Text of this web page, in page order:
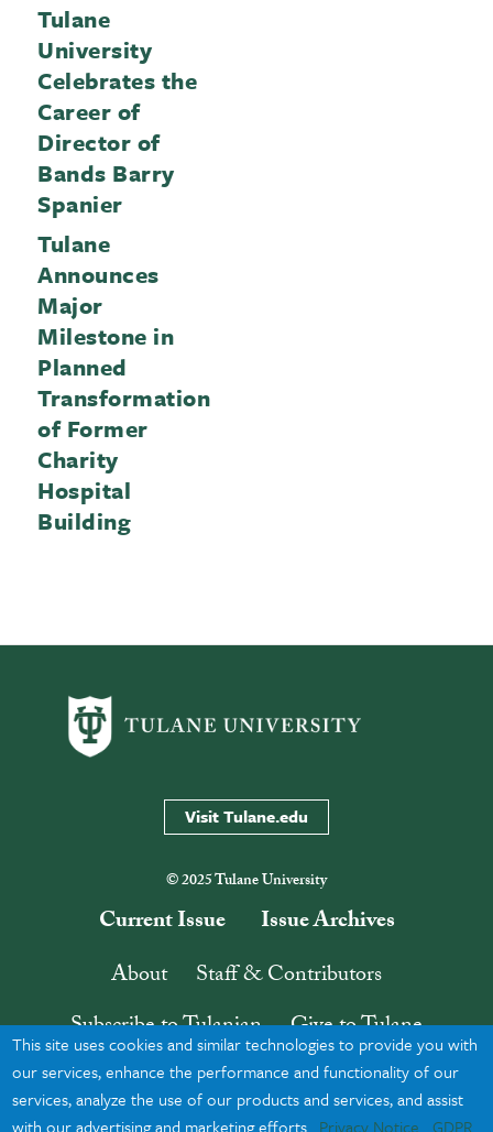
Tulane
University
Celebrates the
Career of
Director of
Bands Barry
Spanier
Tulane
Announces
Major
Milestone in
Planned
Transformation
of Former
Charity
Hospital
Building
Visit Tulane.edu
© 2025 Tulane University
Current Issue
Issue Archives
About
Staff & Contributors
Subscribe to Tulanian
Give to Tulane
Contact
Search
This site uses cookies and similar technologies to provide you with
our services, enhance the performance and functionality of our
services, analyze the use of our products and services, and assist
with our advertising and marketing efforts. Privacy Notice GDPR